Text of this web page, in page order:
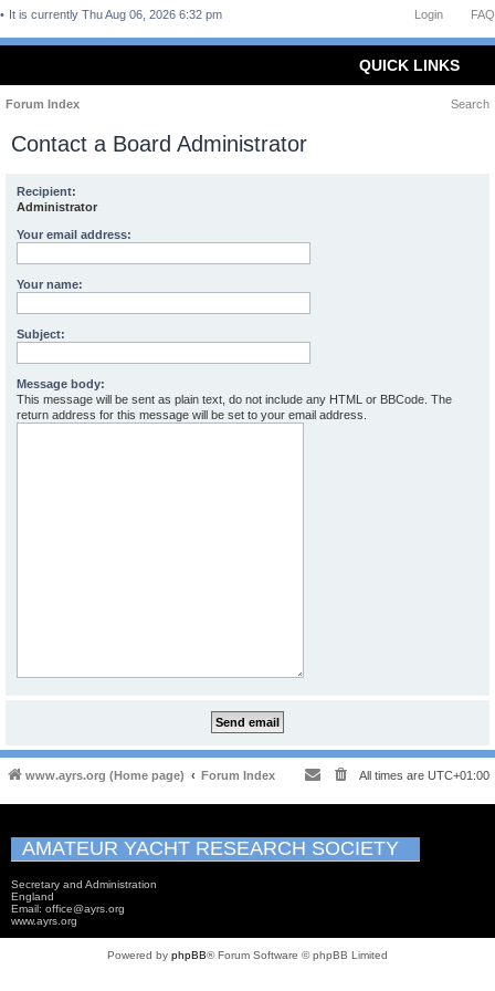
FAQ
Login
It is currently Thu Aug 06, 2026 6:32 pm
QUICK LINKS
Forum Index Search
Contact a Board Administrator
Recipient:
Administrator
Your email address:
Your name:
Subject:
Message body:
This message will be sent as plain text, do not include any HTML or BBCode. The
return address for this message will be set to your email address.
www.ayrs.org (Home page) Forum Index All times are UTC+01:00
AMATEUR YACHT RESEARCH SOCIETY
Secretary and Administration
England
Email: office@ayrs.org
www.ayrs.org
Powered by phpBB® Forum Software © phpBB Limited